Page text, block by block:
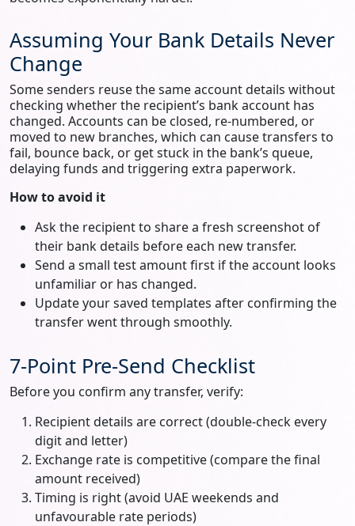
Assuming Your Bank Details Never
Change
Some senders reuse the same account details without
checking whether the recipient’s bank account has
changed. Accounts can be closed, re‑numbered, or
moved to new branches, which can cause transfers to
fail, bounce back, or get stuck in the bank’s queue,
delaying funds and triggering extra paperwork.
How to avoid it
Ask the recipient to share a fresh screenshot of
their bank details before each new transfer.
Send a small test amount first if the account looks
unfamiliar or has changed.
Update your saved templates after confirming the
transfer went through smoothly.
7-Point Pre-Send Checklist
Before you confirm any transfer, verify:
Recipient details are correct (double-check every
digit and letter)
Exchange rate is competitive (compare the final
amount received)
Timing is right (avoid UAE weekends and
unfavourable rate periods)